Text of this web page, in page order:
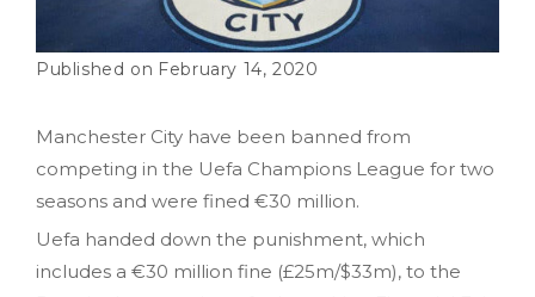
February 14, 2020
Manchester City have been banned from
competing in the Uefa Champions League for two
seasons and were fined €30 million.
Uefa handed down the punishment, which
includes a €30 million fine (£25m/$33m), to the